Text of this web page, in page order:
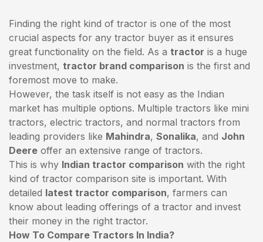
Finding the right kind of tractor is one of the most
crucial aspects for any tractor buyer as it ensures
great functionality on the field. As a tractor is a huge
investment, tractor brand comparison is the first and
foremost move to make.
However, the task itself is not easy as the Indian
market has multiple options. Multiple tractors like mini
tractors, electric tractors, and normal tractors from
leading providers like Mahindra, Sonalika, and John
Deere offer an extensive range of tractors.
This is why Indian tractor comparison with the right
kind of tractor comparison site is important. With
detailed latest tractor comparison, farmers can
know about leading offerings of a tractor and invest
their money in the right tractor.
How To Compare Tractors In India?